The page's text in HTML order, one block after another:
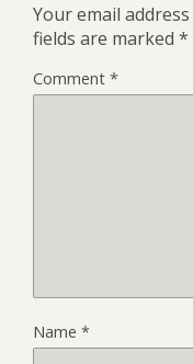
Your email
fields are marked *
Comment *
Name *